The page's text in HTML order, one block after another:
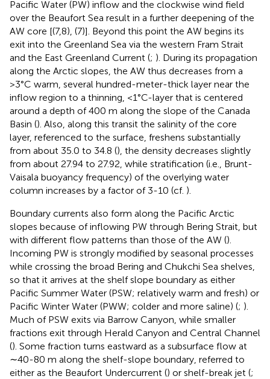
Pacific Water (PW) inflow and the clockwise wind field
over the Beaufort Sea result in a further deepening of the
AW core [(7,8), (7)]. Beyond this point the AW begins its
exit into the Greenland Sea via the western Fram Strait
and the East Greenland Current (; ). During its propagation
along the Arctic slopes, the AW thus decreases from a
>3°C warm, several hundred-meter-thick layer near the
inflow region to a thinning, <1°C-layer that is centered
around a depth of 400 m along the slope of the Canada
Basin (). Also, along this transit the salinity of the core
layer, referenced to the surface, freshens substantially
from about 35.0 to 34.8 (), the density decreases slightly
from about 27.94 to 27.92, while stratification (i.e., Brunt-
Vaisala buoyancy frequency) of the overlying water
column increases by a factor of 3-10 (cf. ).
Boundary currents also form along the Pacific Arctic
slopes because of inflowing PW through Bering Strait, but
with different flow patterns than those of the AW ().
Incoming PW is strongly modified by seasonal processes
while crossing the broad Bering and Chukchi Sea shelves,
so that it arrives at the shelf slope boundary as either
Pacific Summer Water (PSW; relatively warm and fresh) or
Pacific Winter Water (PWW; colder and more saline) (; ).
Much of PSW exits via Barrow Canyon, while smaller
fractions exit through Herald Canyon and Central Channel
(). Some fraction turns eastward as a subsurface flow at
∼40-80 m along the shelf-slope boundary, referred to
either as the Beaufort Undercurrent () or shelf-break jet (;